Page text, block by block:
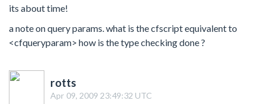
its about time!
a note on query params. what is the cfscript equivalent to
<cfqueryparam> how is the type checking done ?
rotts
Apr 09, 2009 23:49:32 UTC